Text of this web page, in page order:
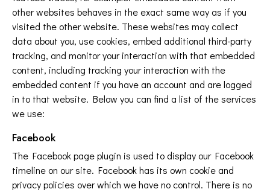
other websites behaves in the exact same way as if you
visited the other website. These websites may collect
data about you, use cookies, embed additional third-party
tracking, and monitor your interaction with that embedded
content, including tracking your interaction with the
embedded content if you have an account and are logged
in to that website. Below you can find a list of the services
we use:
Facebook
The Facebook page plugin is used to display our Facebook
timeline on our site. Facebook has its own cookie and
privacy policies over which we have no control. There is no